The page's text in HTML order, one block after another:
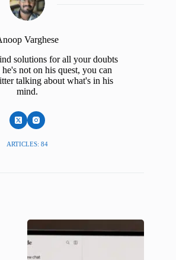
Varghese
solutions for all your doubts
not on his quest, you can
talking about what's in his
mind.
ARTICLES: 84